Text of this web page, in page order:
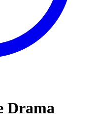
Drama